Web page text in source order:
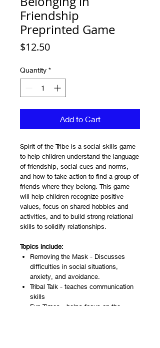
Friendship
Preprinted Game
$12.50Price
Quantity *
Add to Cart
Spirit of the Tribe is a social skills game
to help children understand the language
of friendship, social cues and norms,
and how to take action to find a group of
friends where they belong. This game
will help children recognize positive
values, focus on shared hobbies and
activities, and to build strong relational
skills to solidify relationships.
Topics include:
Removing the Mask - Discusses
difficulties in social situations,
anxiety, and avoidance.
Tribal Talk - teaches communication
skills
Fun Times - helps focus on the